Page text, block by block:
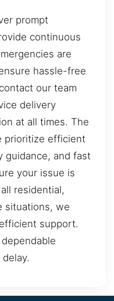
prompt
continuous
are
hassle-free
our team
delivery
at all times. The
prioritize efficient
guidance, and fast
your issue is
residential,
situations, we
support.